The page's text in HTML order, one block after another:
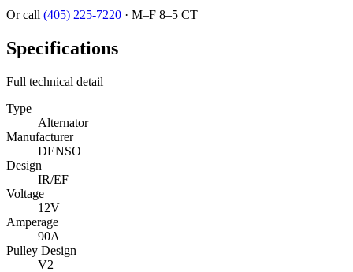
Or call (405) 225-7220 · M–F 8–5 CT
Specifications
Full technical detail
Type
Alternator
Manufacturer
DENSO
Design
IR/EF
Voltage
12V
Amperage
90A
Pulley Design
V2